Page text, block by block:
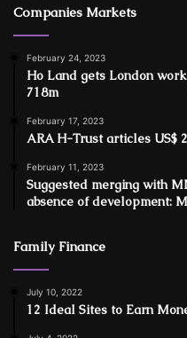
Companies Markets
February 24, 2023
Ho Land gets London
718m
February 17, 2023
ARA H-Trust articles US$
February 11, 2023
Suggested merging with
absence of development:
Family Finance
July 10, 2022
12 Ideal Sites to Earn